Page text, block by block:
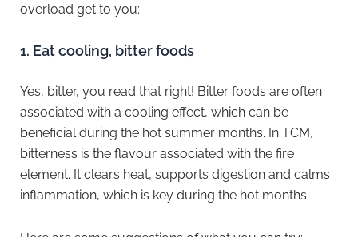
overload get to you:
1.⁠ ⁠Eat cooling, bitter foods
Yes, bitter, you read that right! Bitter foods are often
associated with a cooling effect, which can be
beneficial during the hot summer months. In TCM,
bitterness is the flavour associated with the fire
element. It clears heat, supports digestion and calms
inflammation, which is key during the hot months.